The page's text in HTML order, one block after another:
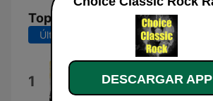
Top Canciones
Últimos 7 días Últimos 30 días
1 Shelter
DESCARGAR APP